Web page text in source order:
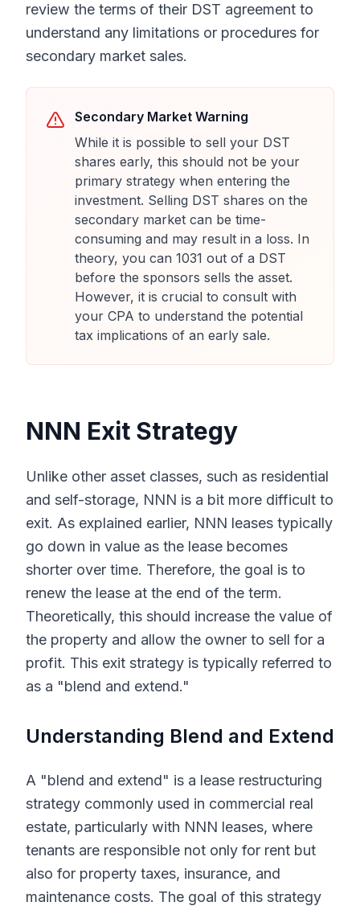
review the terms of their DST agreement to
understand any limitations or procedures for
secondary market sales.
Secondary Market Warning
While it is possible to sell your DST
shares early, this should not be your
primary strategy when entering the
investment. Selling DST shares on the
secondary market can be time-
consuming and may result in a loss. In
theory, you can 1031 out of a DST
before the sponsors sells the asset.
However, it is crucial to consult with
your CPA to understand the potential
tax implications of an early sale.
NNN Exit Strategy
Unlike other asset classes, such as residential
and self-storage, NNN is a bit more difficult to
exit. As explained earlier, NNN leases typically
go down in value as the lease becomes
shorter over time. Therefore, the goal is to
renew the lease at the end of the term.
Theoretically, this should increase the value of
the property and allow the owner to sell for a
profit. This exit strategy is typically referred to
as a "blend and extend."
Understanding Blend and Extend
A "blend and extend" is a lease restructuring
strategy commonly used in commercial real
estate, particularly with NNN leases, where
tenants are responsible not only for rent but
also for property taxes, insurance, and
maintenance costs. The goal of this strategy